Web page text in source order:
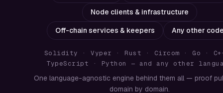
Node clients & infrastructure
Off-chain services & keepers Any other
Solidity · Vyper · Rust · Circom · Go ·
TypeScript · Python
— and any other
One language-agnostic engine behind them all — proof
domain by domain.